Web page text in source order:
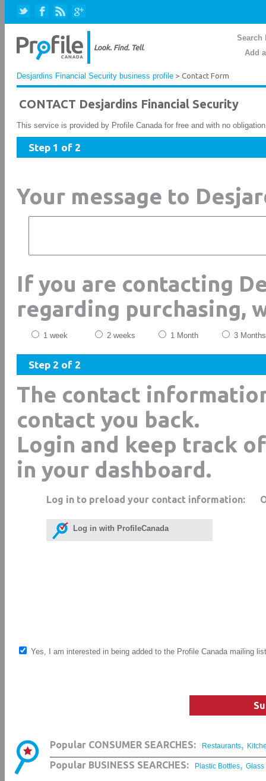
Search
Add
Desjardins Financial Security business profile > Contact Form
CONTACT Desjardins Financial Security
This service is provided by Profile Canada for free and with no
Step 1 of 2
Your message to
If you are contacting
regarding purchasing,
1 week 2 weeks 1 Month 3 Months
Step 2 of 2
The contact
contact you back.
Login and keep track
in your dashboard.
Log in to preload your contact information:
Log in with ProfileCanada
Yes, I am interested in being added to the Profile Canada mailing list
Popular CONSUMER SEARCHES: Restaurants,
Popular BUSINESS SEARCHES: Plastic Bottles, Glass